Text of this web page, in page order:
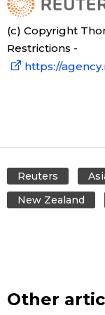
(c) Copyright
Restrictions -
https://
Reuters
New Zealand
Other